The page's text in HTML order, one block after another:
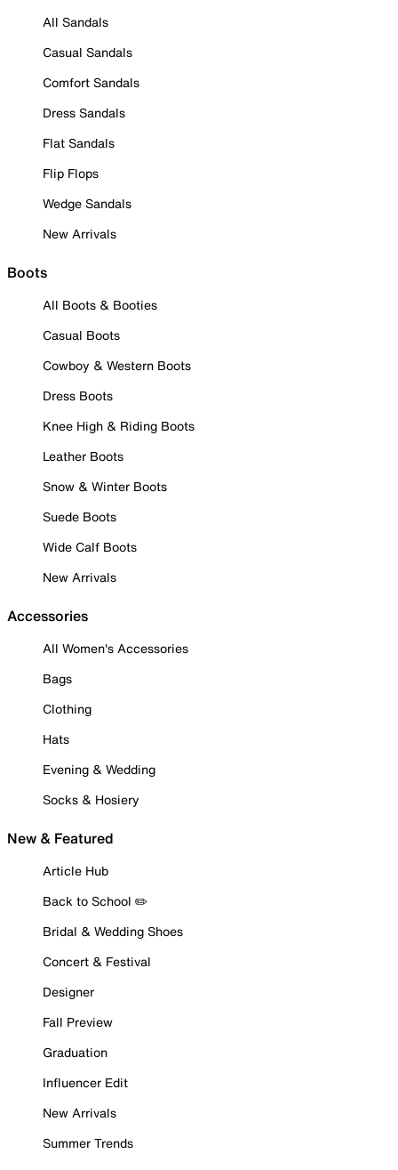
All Sandals
Casual Sandals
Comfort Sandals
Dress Sandals
Flat Sandals
Flip Flops
Wedge Sandals
New Arrivals
Boots
All Boots & Booties
Casual Boots
Cowboy & Western Boots
Dress Boots
Knee High & Riding Boots
Leather Boots
Snow & Winter Boots
Suede Boots
Wide Calf Boots
New Arrivals
Accessories
All Women's Accessories
Bags
Clothing
Hats
Evening & Wedding
Socks & Hosiery
New & Featured
Article Hub
Back to School ✏️
Bridal & Wedding Shoes
Concert & Festival
Designer
Fall Preview
Graduation
Influencer Edit
New Arrivals
Summer Trends